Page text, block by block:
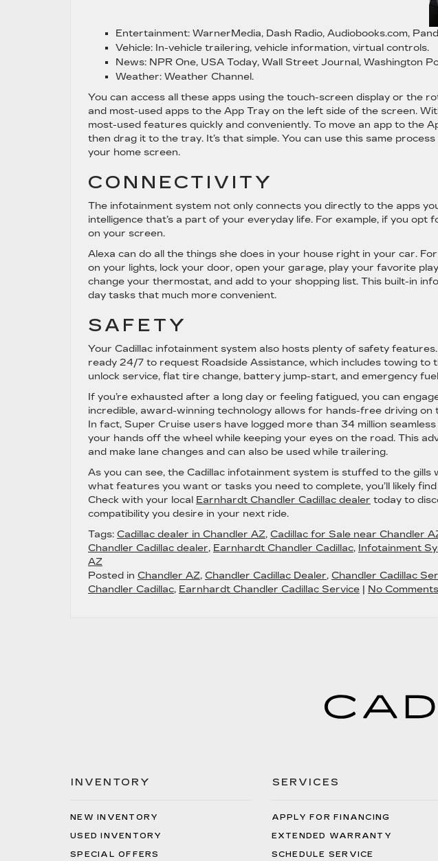
Entertainment: WarnerMedia, Dash Radio, Audiobooks.com,
Vehicle: In-vehicle trailering, vehicle information, virtual controls.
News: NPR One, USA Today, Wall Street Journal, Washington
Weather: Weather Channel.
You can access all these apps using the touch-screen display or the
and most-used apps to the App Tray on the left side of the screen.
most-used features quickly and conveniently. To move an app to the
then drag it to the tray. It’s that simple. You can use this same
your home screen.
CONNECTIVITY
The infotainment system not only connects you directly to the apps
intelligence that’s a part of your everyday life. For example, if you opt
on your screen.
Alexa can do all the things she does in your house right in your car.
on your lights, lock your door, open your garage, play your favorite
change your thermostat, and add to your shopping list. This built-in
day tasks that much more convenient.
SAFETY
Your Cadillac infotainment system also hosts plenty of safety
ready 24/7 to request Roadside Assistance, which includes towing to
unlock service, flat tire change, battery jump-start, and emergency
If you’re exhausted after a long day or feeling fatigued, you can
incredible, award-winning technology allows for hands-free driving on
In fact, Super Cruise users have logged more than 34 million
your hands off the wheel while keeping your eyes on the road. This
and make lane changes and can also be used while trailering.
As you can see, the Cadillac infotainment system is stuffed to the gills
what features you want or tasks you need to complete, you’ll likely
Check with your local Earnhardt Chandler Cadillac dealer today to
compatibility you desire in your next ride.
Tags: Cadillac dealer in Chandler AZ, Cadillac for Sale near Chandler
Chandler Cadillac dealer, Earnhardt Chandler Cadillac, Infotainment
AZ
Posted in Chandler AZ, Chandler Cadillac Dealer, Chandler Cadillac
Chandler Cadillac, Earnhardt Chandler Cadillac Service | No
INVENTORY
NEW INVENTORY
USED INVENTORY
SPECIAL OFFERS
SERVICES
APPLY FOR FINANCING
EXTENDED WARRANTY
SCHEDULE SERVICE